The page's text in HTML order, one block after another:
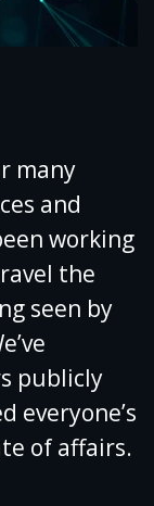
many
and
working
the
seen by
publicly
everyone’s
of affairs.